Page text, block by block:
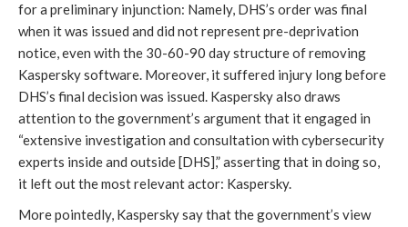
for a preliminary injunction: Namely, DHS’s order was final
when it was issued and did not represent pre-deprivation
notice, even with the 30-60-90 day structure of removing
Kaspersky software. Moreover, it suffered injury long before
DHS’s final decision was issued. Kaspersky also draws
attention to the government’s argument that it engaged in
“extensive investigation and consultation with cybersecurity
experts inside and outside [DHS],” asserting that in doing so,
it left out the most relevant actor: Kaspersky.
More pointedly, Kaspersky say that the government’s view